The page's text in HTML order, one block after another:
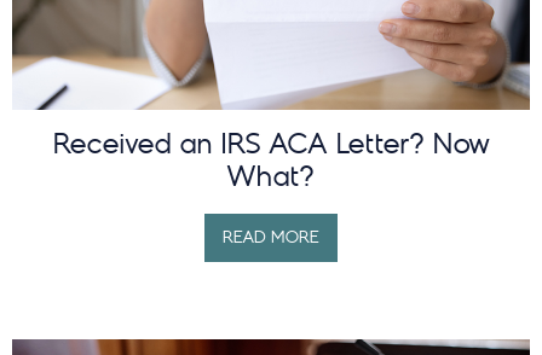
Received an IRS ACA Letter? Now
What?
READ MORE